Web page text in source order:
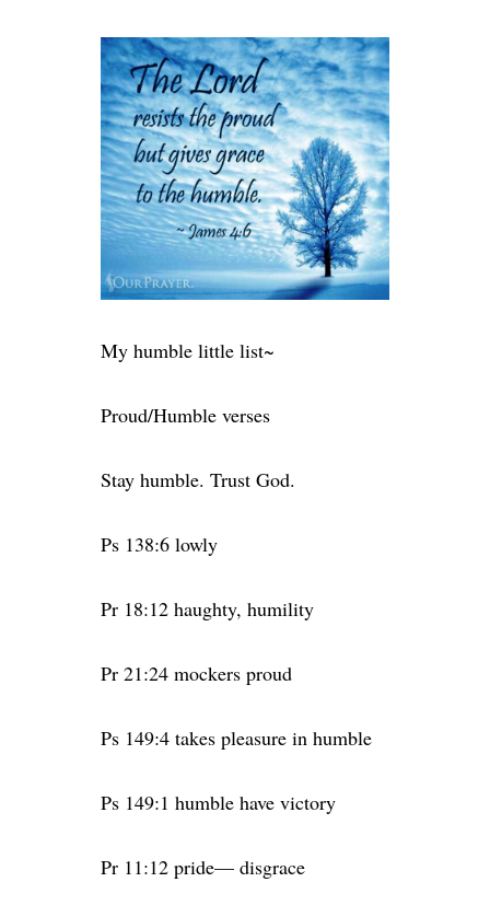
My humble little list~
Proud/Humble verses
Stay humble. Trust God.
Ps 138:6 lowly
Pr 18:12 haughty, humility
Pr 21:24 mockers proud
Ps 149:4 takes pleasure in humble
Ps 149:1 humble have victory
Pr 11:12 pride— disgrace